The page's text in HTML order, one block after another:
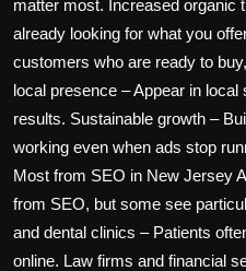
matter most. Increased organic
already looking for what you
customers who are ready to
local presence – Appear in local
results. Sustainable growth –
working even when ads stop
Most from SEO in New Jersey
from SEO, but some see
and dental clinics – Patients
online. Law firms and financial